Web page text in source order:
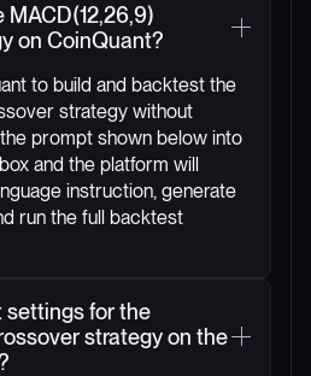
MACD(12,26,9)
on CoinQuant?
to build and backtest the
strategy without
prompt shown below into
and the platform will
instruction, generate
run the full backtest
settings for the
strategy on the